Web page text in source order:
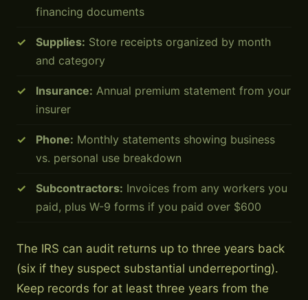
financing documents
Supplies: Store receipts organized by month
and category
Insurance: Annual premium statement from your
insurer
Phone: Monthly statements showing business
vs. personal use breakdown
Subcontractors: Invoices from any workers you
paid, plus W-9 forms if you paid over $600
The IRS can audit returns up to three years back
(six if they suspect substantial underreporting).
Keep records for at least three years from the